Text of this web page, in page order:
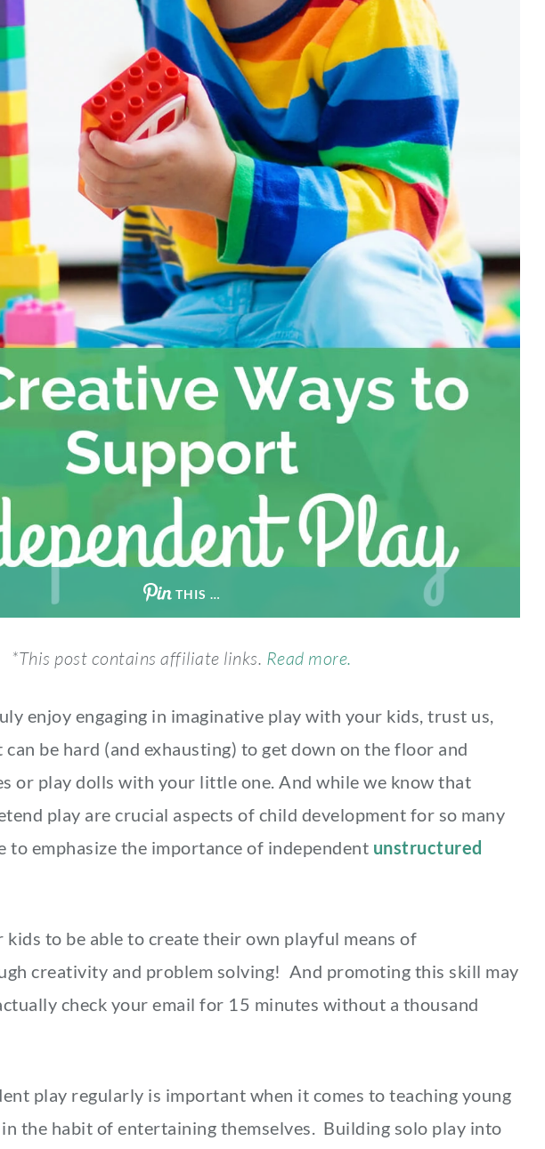
THIS …
*This post contains affiliate links. Read more.
enjoy engaging in imaginative play with your kids, trust us,
be hard (and exhausting) to get down on the floor and
or play dolls with your little one. And while we know that
play are crucial aspects of child development for so many
to emphasize the importance of independent unstructured
kids to be able to create their own playful means of
creativity and problem solving! And promoting this skill may
check your email for 15 minutes without a thousand
play regularly is important when it comes to teaching young
the habit of entertaining themselves. Building solo play into